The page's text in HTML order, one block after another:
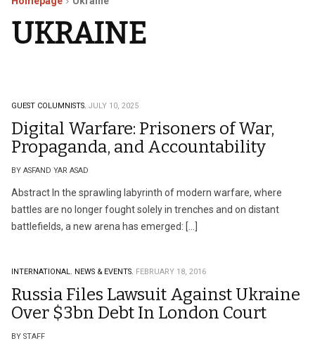
UKRAINE
GUEST COLUMNISTS. JULY 10, 2025
Digital Warfare: Prisoners of War,
Propaganda, and Accountability
BY ASFAND YAR ASAD
Abstract In the sprawling labyrinth of modern warfare, where
battles are no longer fought solely in trenches and on distant
battlefields, a new arena has emerged: […]
INTERNATIONAL. NEWS & EVENTS. FEBRUARY 18, 2016
Russia Files Lawsuit Against Ukraine
Over $3bn Debt In London Court
BY STAFF